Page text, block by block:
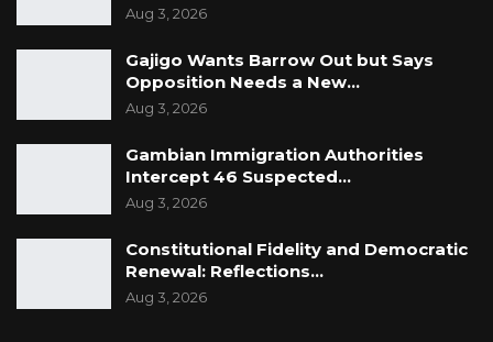
Aug 3, 2026
Gajigo Wants Barrow Out but Says
Opposition Needs a New…
Aug 3, 2026
Gambian Immigration Authorities
Intercept 46 Suspected…
Aug 3, 2026
Constitutional Fidelity and Democratic
Renewal: Reflections…
Aug 3, 2026